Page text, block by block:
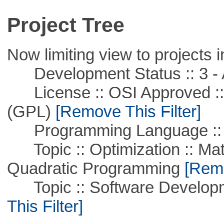
Project Tree
Now limiting view to projects
Development Status :: 3 -
License :: OSI Approved ::
(GPL) [Remove This Filter]
Programming Language ::
Topic :: Optimization ::
Quadratic Programming
Topic :: Software
This Filter]